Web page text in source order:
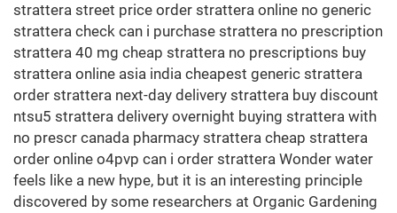
strattera street price order strattera online no generic
strattera check can i purchase strattera no prescription
strattera 40 mg cheap strattera no prescriptions buy
strattera online asia india cheapest generic strattera
order strattera next-day delivery strattera buy discount
ntsu5 strattera delivery overnight buying strattera with
no prescr canada pharmacy strattera cheap strattera
order online o4pvp can i order strattera Wonder water
feels like a new hype, but it is an interesting principle
discovered by some researchers at Organic Gardening